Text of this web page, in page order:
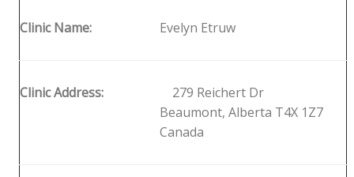
Clinic Name: Evelyn Etruw
Clinic Address:
279 Reichert Dr
Beaumont, Alberta T4X 1Z7
Canada